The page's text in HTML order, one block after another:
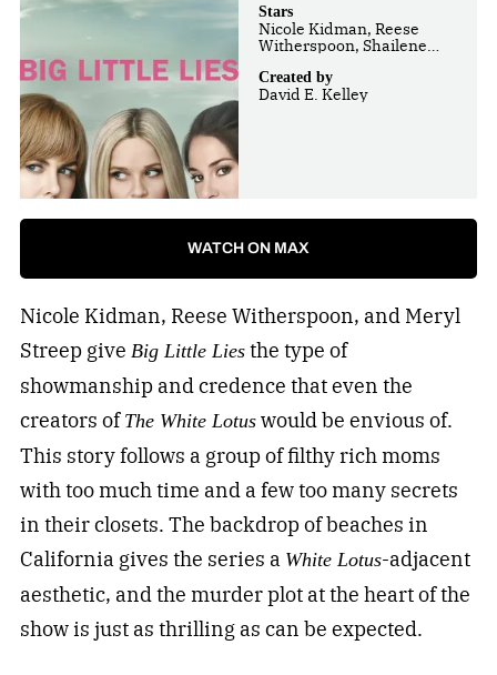
Stars
Nicole Kidman, Reese
Witherspoon, Shailene
Created by
David E. Kelley
WATCH ON MAX
Nicole Kidman, Reese Witherspoon, and Meryl
Streep give Big Little Liesthe type of
showmanship and credence that even the
creators of The White Lotuswould be envious of.
This story follows a group of filthy rich moms
with too much time and a few too many secrets
in their closets. The backdrop of beaches in
California gives the series a White Lotus-adjacent
aesthetic, and the murder plot at the heart of the
show is just as thrilling as can be expected.